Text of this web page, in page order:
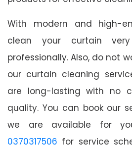
With modern and high-
clean your curtain
professionally. Also, do not
our curtain cleaning
are long-lasting with no
quality. You can book our
we are available for
0370317506 for service